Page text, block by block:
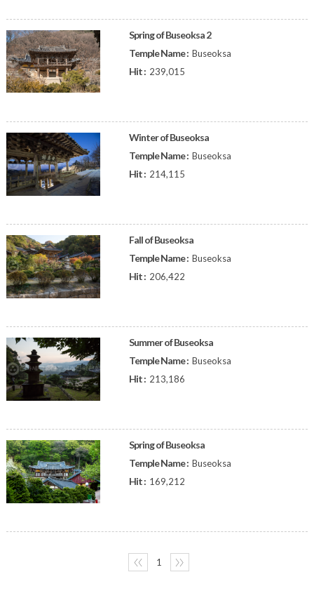
Spring of Buseoksa 2
Temple Name : Buseoksa
Hit : 239,015
Winter of Buseoksa
Temple Name : Buseoksa
Hit : 214,115
Fall of Buseoksa
Temple Name : Buseoksa
Hit : 206,422
Summer of Buseoksa
Temple Name : Buseoksa
Hit : 213,186
Spring of Buseoksa
Temple Name : Buseoksa
Hit : 169,212
〈〈 1 〉〉